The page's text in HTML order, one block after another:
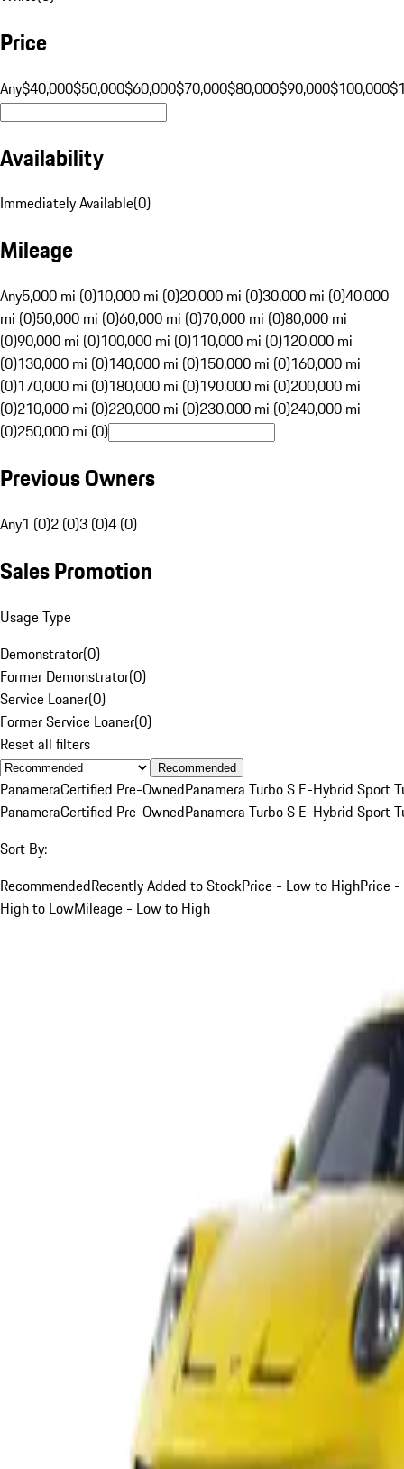
Price
Any$40,000$50,000$60,000$70,000$80,000$90,000$100,000
Availability
Immediately Available(0)
Mileage
Any5,000 mi (0)10,000 mi (0)20,000 mi (0)30,000 mi (0)40,000
mi (0)50,000 mi (0)60,000 mi (0)70,000 mi (0)80,000 mi
(0)90,000 mi (0)100,000 mi (0)110,000 mi (0)120,000 mi
(0)130,000 mi (0)140,000 mi (0)150,000 mi (0)160,000 mi
(0)170,000 mi (0)180,000 mi (0)190,000 mi (0)200,000 mi
(0)210,000 mi (0)220,000 mi (0)230,000 mi (0)240,000 mi
(0)250,000 mi (0)
Previous Owners
Any1 (0)2 (0)3 (0)4 (0)
Sales Promotion
Usage Type
Demonstrator(0)
Former Demonstrator(0)
Service Loaner(0)
Former Service Loaner(0)
Reset all filters
Recommended
PanameraCertified Pre-OwnedPanamera Turbo S E-Hybrid Sport
PanameraCertified Pre-OwnedPanamera Turbo S E-Hybrid Sport
Sort By:
RecommendedRecently Added to StockPrice - Low to HighPrice -
High to LowMileage - Low to High